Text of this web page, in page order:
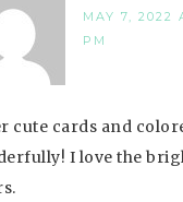
MAY 7, 2022
PM
cute cards and
I love the